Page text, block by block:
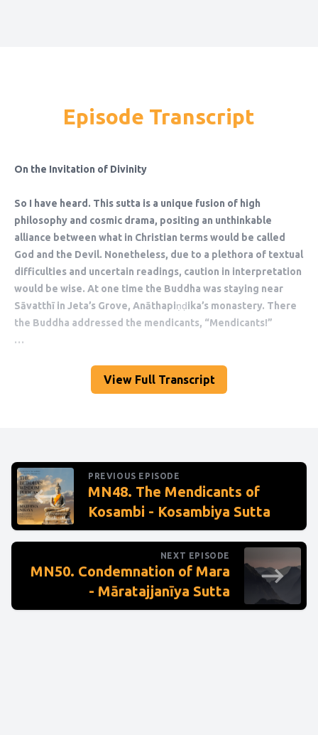
View Full Transcript
Episode Transcript
PREVIOUS EPISODE
MN48. The Mendicants of
Kosambi - Kosambiya Sutta
NEXT EPISODE
MN50. Condemnation of Mara
- Māratajjanīya Sutta